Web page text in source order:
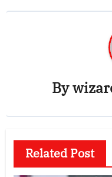
By
Related Post